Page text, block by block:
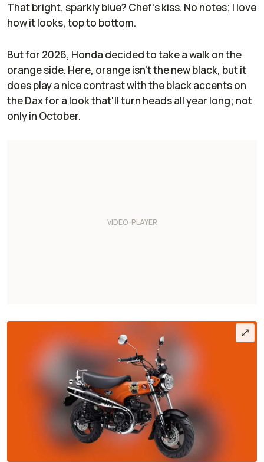
That bright, sparkly blue? Chef's kiss. No notes; I love
how it looks, top to bottom.
But for 2026, Honda decided to take a walk on the
orange side. Here, orange isn't the new black, but it
does play a nice contrast with the black accents on
the Dax for a look that'll turn heads all year long; not
only in October.